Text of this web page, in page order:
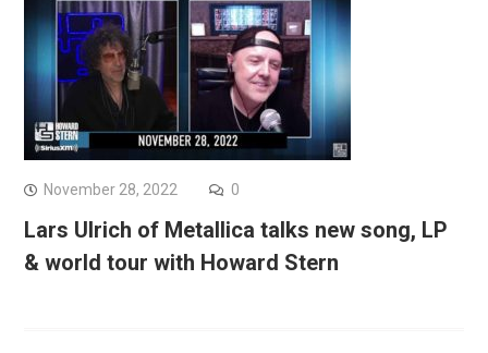
November 28, 2022 0
Lars Ulrich of Metallica talks new song, LP
& world tour with Howard Stern